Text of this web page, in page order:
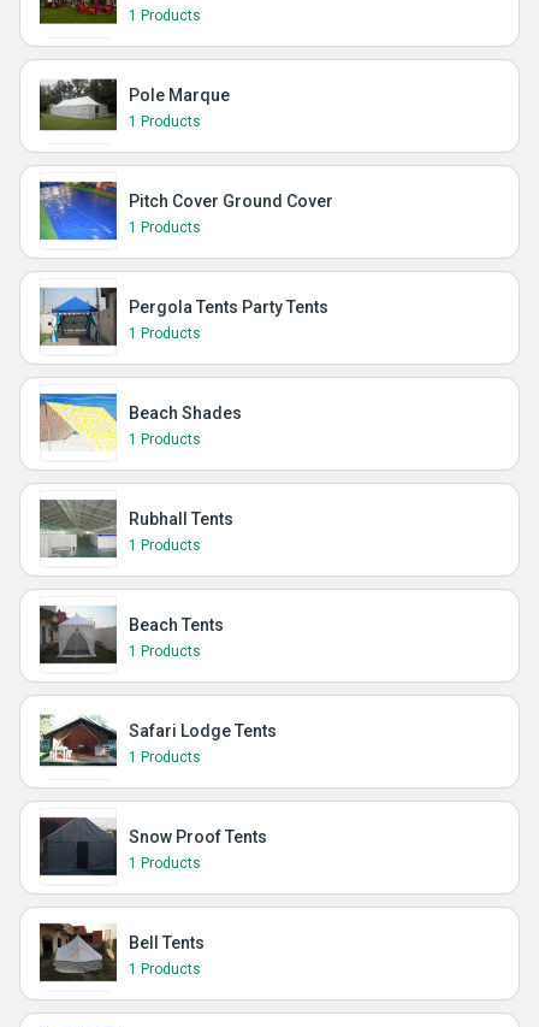
1 Products
Pole Marque
1 Products
Pitch Cover Ground Cover
1 Products
Pergola Tents Party Tents
1 Products
Beach Shades
1 Products
Rubhall Tents
1 Products
Beach Tents
1 Products
Safari Lodge Tents
1 Products
Snow Proof Tents
1 Products
Bell Tents
1 Products